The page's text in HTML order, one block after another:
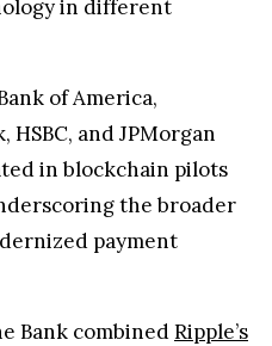
in different
of America,
and JPMorgan
in blockchain pilots
the broader
payment
Bank combinedRipple’s